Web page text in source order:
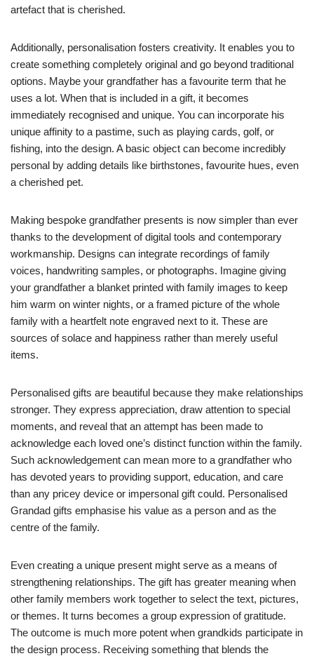
artefact that is cherished.
Additionally, personalisation fosters creativity. It enables you to
create something completely original and go beyond traditional
options. Maybe your grandfather has a favourite term that he
uses a lot. When that is included in a gift, it becomes
immediately recognised and unique. You can incorporate his
unique affinity to a pastime, such as playing cards, golf, or
fishing, into the design. A basic object can become incredibly
personal by adding details like birthstones, favourite hues, even
a cherished pet.
Making bespoke grandfather presents is now simpler than ever
thanks to the development of digital tools and contemporary
workmanship. Designs can integrate recordings of family
voices, handwriting samples, or photographs. Imagine giving
your grandfather a blanket printed with family images to keep
him warm on winter nights, or a framed picture of the whole
family with a heartfelt note engraved next to it. These are
sources of solace and happiness rather than merely useful
items.
Personalised gifts are beautiful because they make relationships
stronger. They express appreciation, draw attention to special
moments, and reveal that an attempt has been made to
acknowledge each loved one’s distinct function within the family.
Such acknowledgement can mean more to a grandfather who
has devoted years to providing support, education, and care
than any pricey device or impersonal gift could. Personalised
Grandad gifts emphasise his value as a person and as the
centre of the family.
Even creating a unique present might serve as a means of
strengthening relationships. The gift has greater meaning when
other family members work together to select the text, pictures,
or themes. It turns becomes a group expression of gratitude.
The outcome is much more potent when grandkids participate in
the design process. Receiving something that blends the